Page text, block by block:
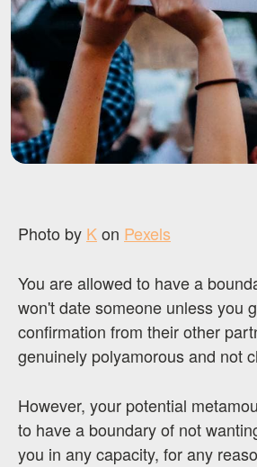
Photo by Kon Pexels
You are allowed to have a
won't date someone unless you
confirmation from their other
genuinely polyamorous and not
However, your potential
to have a boundary of not
you in any capacity, for any